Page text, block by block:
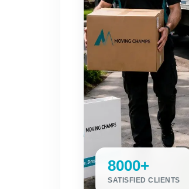
8000+
SATISFIED CLIENTS